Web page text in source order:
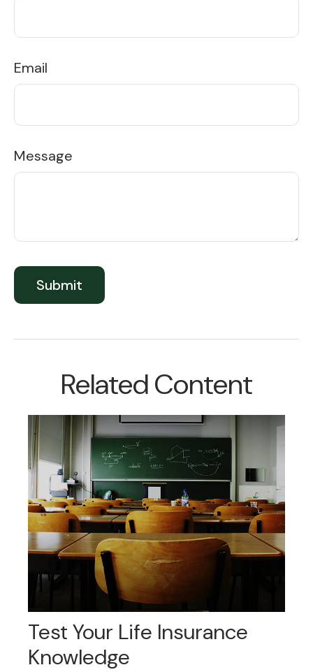
Email
Message
Related Content
Test Your Life Insurance
Knowledge